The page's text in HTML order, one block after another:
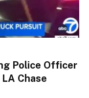
Police Officer
Chase